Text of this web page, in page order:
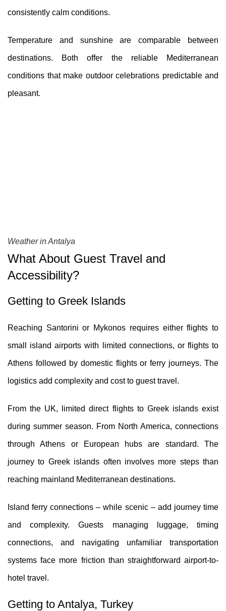
consistently calm conditions.
Temperature and sunshine are comparable between
destinations. Both offer the reliable Mediterranean
conditions that make outdoor celebrations predictable and
pleasant.
Weather in Antalya
What About Guest Travel and
Accessibility?
Getting to Greek Islands
Reaching Santorini or Mykonos requires either flights to
small island airports with limited connections, or flights to
Athens followed by domestic flights or ferry journeys. The
logistics add complexity and cost to guest travel.
From the UK, limited direct flights to Greek islands exist
during summer season. From North America, connections
through Athens or European hubs are standard. The
journey to Greek islands often involves more steps than
reaching mainland Mediterranean destinations.
Island ferry connections – while scenic – add journey time
and complexity. Guests managing luggage, timing
connections, and navigating unfamiliar transportation
systems face more friction than straightforward airport-to-
hotel travel.
Getting to Antalya, Turkey